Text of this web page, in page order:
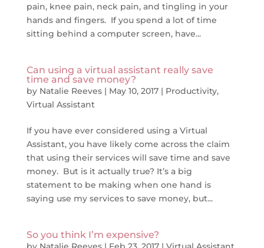
pain, knee pain, neck pain, and tingling in your
hands and fingers. If you spend a lot of time
sitting behind a computer screen, have...
Can using a virtual assistant really save
time and save money?
by Natalie Reeves| May 10, 2017| Productivity,
Virtual Assistant
If you have ever considered using a Virtual
Assistant, you have likely come across the claim
that using their services will save time and save
money. But is it actually true? It’s a big
statement to be making when one hand is
saying use my services to save money, but...
So you think I’m expensive?